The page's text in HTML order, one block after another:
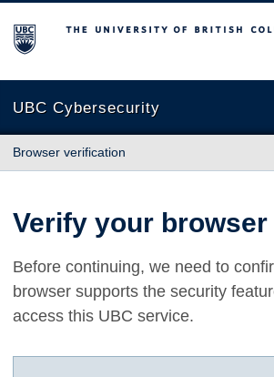
The University of British Columbia
UBC Cybersecurity
Browser verification
Verify your browser
Before continuing, we need to
browser supports the security
access this UBC service.